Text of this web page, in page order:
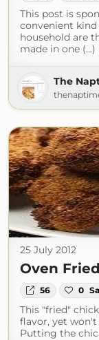
This post is
convenient
household are
made in one (...)
The
25 July 2012
Oven
56 0
This "fried"
flavor, yet
Putting the